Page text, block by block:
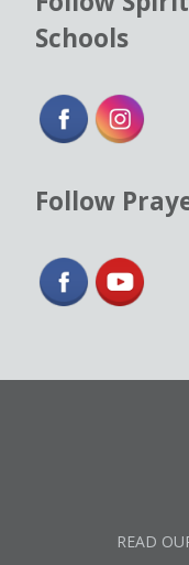
Schools
Follow
READ